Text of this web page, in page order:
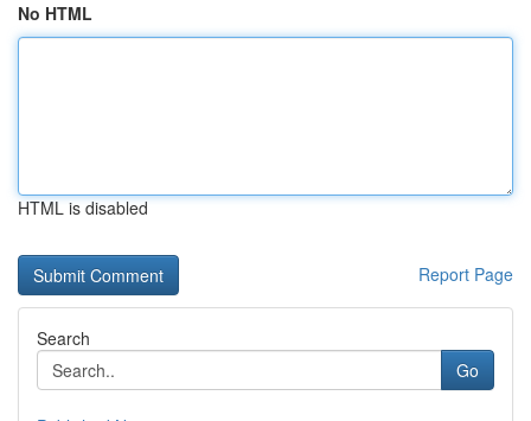
No HTML
HTML is disabled
Report Page
Search
Go